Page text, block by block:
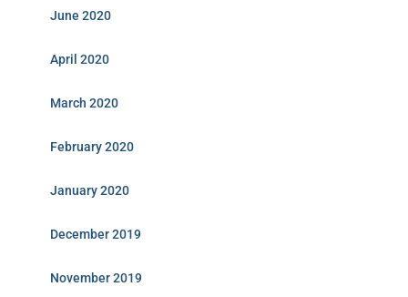
June 2020
April 2020
March 2020
February 2020
January 2020
December 2019
November 2019